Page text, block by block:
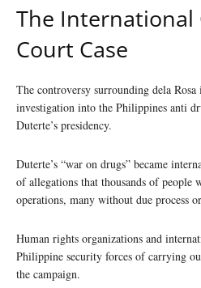
The International
Court Case
The controversy surrounding dela
investigation into the Philippines anti
Duterte’s presidency.
Duterte’s “war on drugs” became
of allegations that thousands of
operations, many without due process
Human rights organizations and
Philippine security forces of carrying
the campaign.